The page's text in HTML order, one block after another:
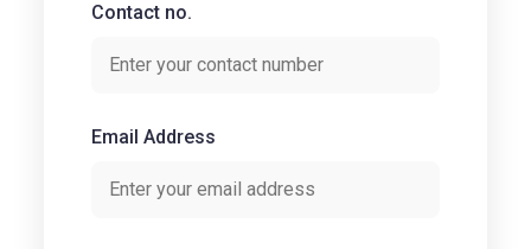
Contact no.
Email Address